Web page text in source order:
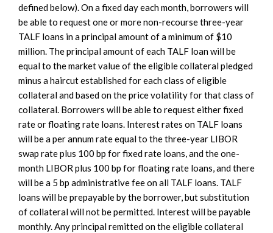
defined below). On a fixed day each month, borrowers will
be able to request one or more non-recourse three-year
TALF loans in a principal amount of a minimum of $10
million. The principal amount of each TALF loan will be
equal to the market value of the eligible collateral pledged
minus a haircut established for each class of eligible
collateral and based on the price volatility for that class of
collateral. Borrowers will be able to request either fixed
rate or floating rate loans. Interest rates on TALF loans
will be a per annum rate equal to the three-year LIBOR
swap rate plus 100 bp for fixed rate loans, and the one-
month LIBOR plus 100 bp for floating rate loans, and there
will be a 5 bp administrative fee on all TALF loans. TALF
loans will be prepayable by the borrower, but substitution
of collateral will not be permitted. Interest will be payable
monthly. Any principal remitted on the eligible collateral